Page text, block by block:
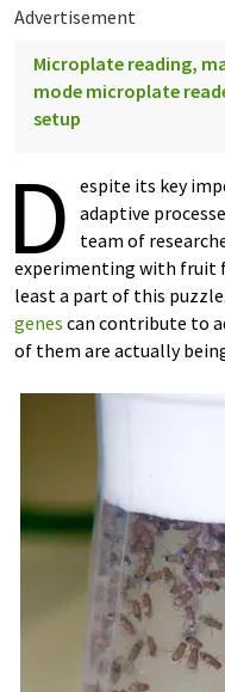
Advertisement
Microplate reading,
mode microplate
setup
D espite its key
adaptive
team of
experimenting with fruit
least a part of this
genes can contribute to
of them are actually